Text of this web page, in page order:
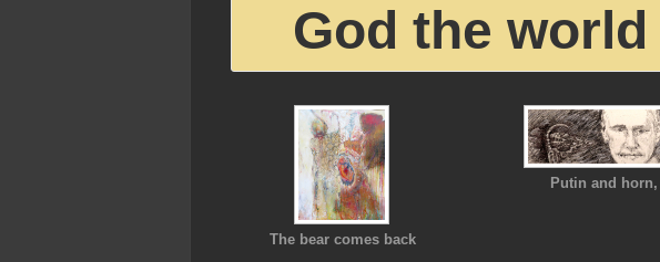
God the
The bear comes back
Putin and horn,